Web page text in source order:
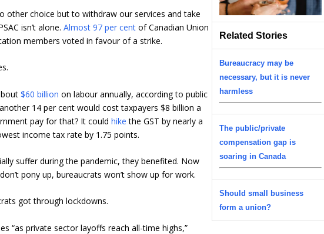
Related Stories
Bureaucracy may be
necessary, but it is never
harmless
The public/private
compensation gap is
soaring in Canada
Should small business
form a union?
other choice but to withdraw our services and take
isn’t alone.Almost 97 per cent of Canadian Union
members voted in favour of a strike.
$60 billion on labour annually, according to public
14 per cent would cost taxpayers $8 billion a
pay for that? It couldhike the GST by nearly a
income tax rate by 1.75 points.
suffer during the pandemic, they benefited. Now
pony up, bureaucrats won’t show up for work.
got through lockdowns.
“as private sector layoffs reach all-time highs,”